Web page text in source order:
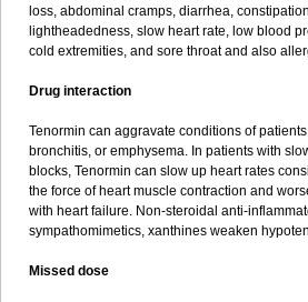
loss, abdominal cramps, diarrhea,
lightheadedness, slow heart rate, low blood
cold extremities, and sore throat and also
Drug interaction
Tenormin can aggravate conditions of
bronchitis, or emphysema. In patients with
blocks, Tenormin can slow up heart rates
the force of heart muscle contraction and
with heart failure. Non-steroidal anti-
sympathomimetics, xanthines weaken
Missed dose